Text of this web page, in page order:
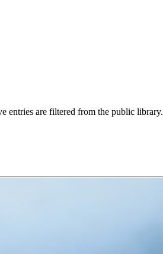
entries are filtered from the public library.